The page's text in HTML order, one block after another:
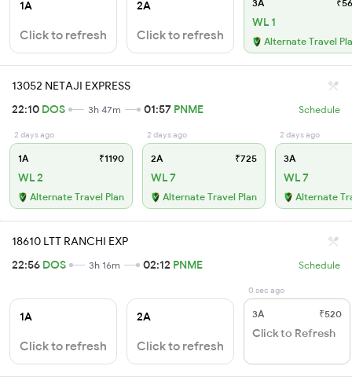
1A
Click to refresh
2A
Click to refresh
3A
WL 1
Alternate Travel
13052 NETAJI EXPRESS
22:10 DOS 3h 47m 01:57 PNME Schedule
2 days ago
1A ₹1190
WL 2
Alternate Travel Plan
2 days ago
2A ₹725
WL 7
Alternate Travel Plan
2 days ago
3A
WL 7
Alternate
18610 LTT RANCHI EXP
22:56 DOS 3h 16m 02:12 PNME Schedule
1A
Click to refresh
2A
Click to refresh
0 sec ago
3A ₹520
Click to Refresh